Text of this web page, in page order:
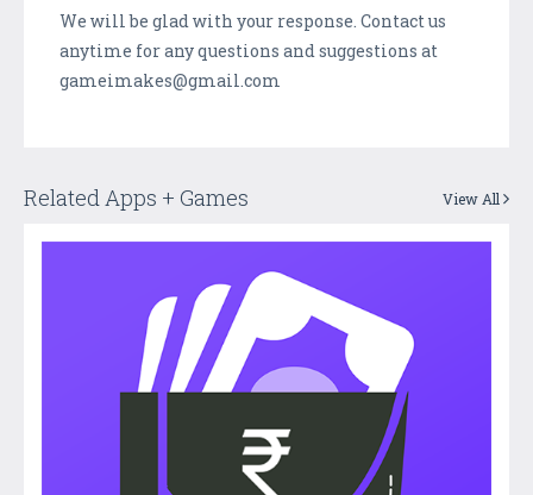
We will be glad with your response. Contact us
anytime for any questions and suggestions at
gameimakes@gmail.com
Related Apps + Games View All